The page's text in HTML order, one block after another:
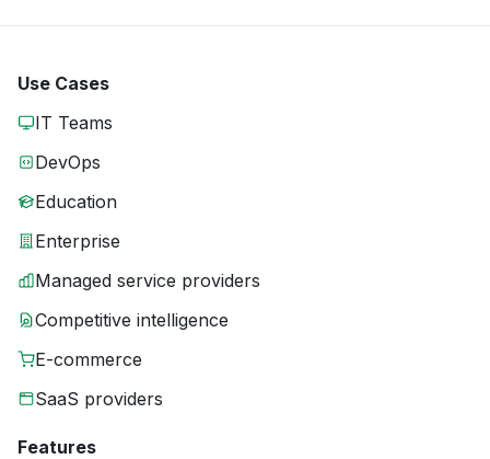
Use Cases
IT Teams
DevOps
Education
Enterprise
Managed service providers
Competitive intelligence
E-commerce
SaaS providers
Features